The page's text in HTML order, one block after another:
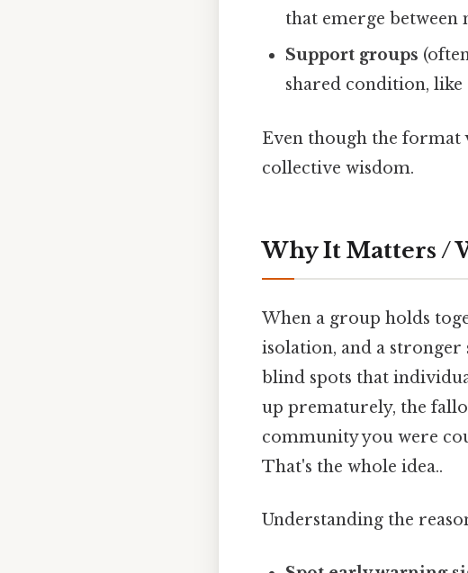
that emerge between
Support groups
shared condition,
Even though the format
collective wisdom.
Why It Matters /
When a group holds
isolation, and a
blind spots that
up prematurely, the
community you were
That's the whole idea..
Understanding the